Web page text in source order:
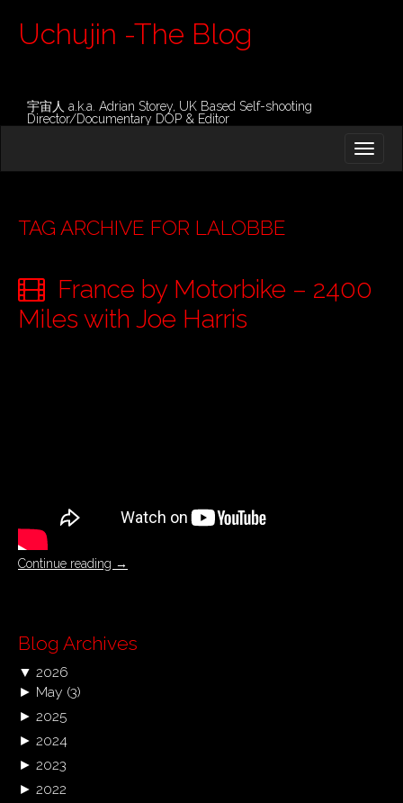
Uchujin -The Blog
宇宙人 a.k.a. Adrian Storey, UK Based Self-shooting
Director/Documentary DOP & Editor
N
M
N
U
O
C
T
E
N
TAG ARCHIVE FOR LALOBBE
France by Motorbike – 2400
Miles with Joe Harris
Continue reading →
Blog Archives
▼ 2026
► May (3)
► 2025
► 2024
► 2023
► 2022